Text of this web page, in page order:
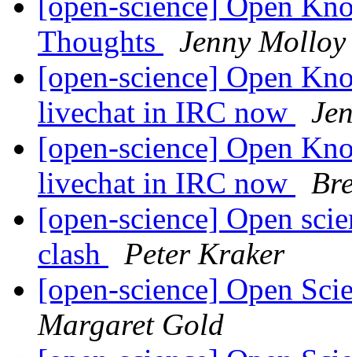
Thoughts
Jenny Molloy
[open-science] Open
livechat in IRC now
[open-science] Open
livechat in IRC now
[open-science] Open
clash
Peter Kraker
[open-science] Open
Margaret Gold